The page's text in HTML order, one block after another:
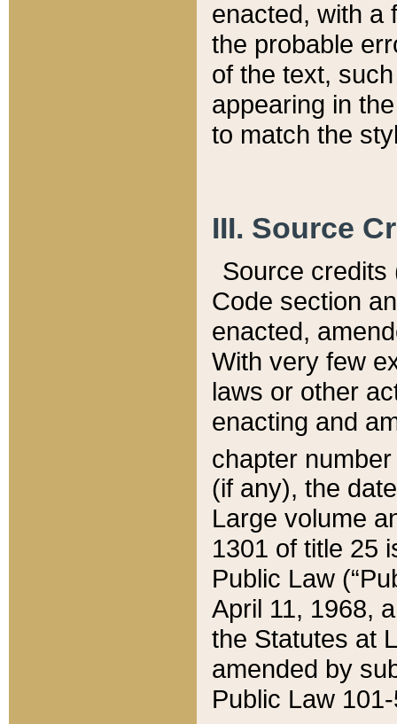
enacted, with a
the probable
of the text,
appearing in
to match the
III. Source
Source credits
Code section
enacted,
With very few
laws or other
enacting and
chapter
(if any), the
Large volume
1301 of title 25
Public Law
April 11, 1968,
the Statutes at
amended by
Public Law